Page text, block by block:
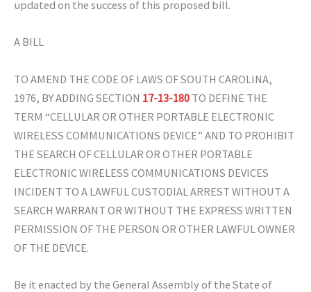
updated on the success of this proposed bill.
A BILL
TO AMEND THE CODE OF LAWS OF SOUTH CAROLINA,
1976, BY ADDING SECTION 17-13-180 TO DEFINE THE
TERM “CELLULAR OR OTHER PORTABLE ELECTRONIC
WIRELESS COMMUNICATIONS DEVICE” AND TO PROHIBIT
THE SEARCH OF CELLULAR OR OTHER PORTABLE
ELECTRONIC WIRELESS COMMUNICATIONS DEVICES
INCIDENT TO A LAWFUL CUSTODIAL ARREST WITHOUT A
SEARCH WARRANT OR WITHOUT THE EXPRESS WRITTEN
PERMISSION OF THE PERSON OR OTHER LAWFUL OWNER
OF THE DEVICE.
Be it enacted by the General Assembly of the State of